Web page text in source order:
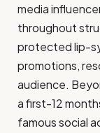
media
throughout
protected lip-
promotions,
audience.
a first-12
famous social